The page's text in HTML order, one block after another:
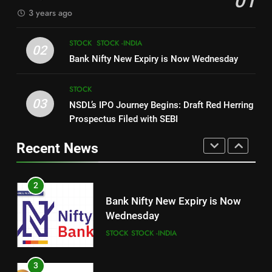
New Indian Indices F&O Expiry
(As of 13 July 2023)
STOCK STOCK -INDIA
3
NSDL’s IPO Journey Begins:
Draft Red Herring Prospectus
Filed with SEBI
3 years ago
02 STOCK STOCK -INDIA
Bank Nifty New Expiry is Now Wednesday
03
STOCK
NSDL’s IPO Journey Begins: Draft Red Herring
Prospectus Filed with SEBI
Recent News
How Sugar and Sedentary
Lifestyle Affects Men
1
New Indian Indices F&O Expiry
2
Bank Nifty New Expiry is Now
Wednesday
STOCK STOCK -INDIA
3